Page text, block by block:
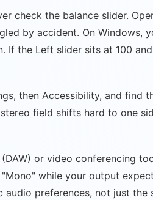
check the balance slider.
by accident. On Windows,
the Left slider sits at 100
then Accessibility, and find
field shifts hard to one
or video conferencing
while your output
preferences, not just the